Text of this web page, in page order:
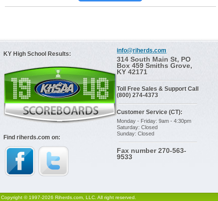
KY High School Results:
Find riherds.com on:
info@riherds.com
314 South Main St, PO
Box 459 Smiths Grove,
KY 42171
Toll Free Sales & Support Call
(800) 274-4373
Customer Service (CT):
Monday - Friday: 9am - 4:30pm
Saturday: Closed
Sunday: Closed
Fax number 270-563-
9533
Copyright © 1997-2026 Riherds.com, LLC. All right reserved.